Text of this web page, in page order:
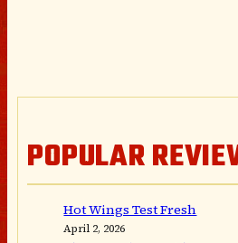
POPULAR
Hot Wings Test Fresh
April 2, 2026